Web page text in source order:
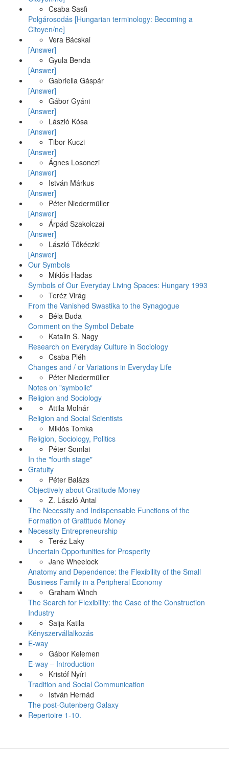
Csaba Sasfi
Polgárosodás [Hungarian terminology: Becoming a
Citoyen/ne]
Vera Bácskai
[Answer]
Gyula Benda
[Answer]
Gabriella Gáspár
[Answer]
Gábor Gyáni
[Answer]
László Kósa
[Answer]
Tibor Kuczi
[Answer]
Ágnes Losonczi
[Answer]
István Márkus
[Answer]
Péter Niedermüller
[Answer]
Árpád Szakolczai
[Answer]
László Tőkéczki
[Answer]
Our Symbols
Miklós Hadas
Symbols of Our Everyday Living Spaces: Hungary 1993
Teréz Virág
From the Vanished Swastika to the Synagogue
Béla Buda
Comment on the Symbol Debate
Katalin S. Nagy
Research on Everyday Culture in Sociology
Csaba Pléh
Changes and / or Variations in Everyday Life
Péter Niedermüller
Notes on "symbolic"
Religion and Sociology
Attila Molnár
Religion and Social Scientists
Miklós Tomka
Religion, Sociology, Politics
Péter Somlai
In the "fourth stage"
Gratuity
Péter Balázs
Objectively about Gratitude Money
Z. László Antal
The Necessity and Indispensable Functions of the
Formation of Gratitude Money
Necessity Entrepreneurship
Teréz Laky
Uncertain Opportunities for Prosperity
Jane Wheelock
Anatomy and Dependence: the Flexibility of the Small
Business Family in a Peripheral Economy
Graham Winch
The Search for Flexibility: the Case of the Construction
Industry
Saija Katila
Kényszervállalkozás
E-way
Gábor Kelemen
E-way – Introduction
Kristóf Nyíri
Tradition and Social Communication
István Hernád
The post-Gutenberg Galaxy
Repertoire 1-10.